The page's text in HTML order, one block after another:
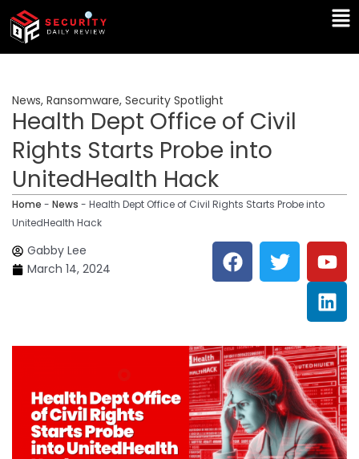
Skip
content
News, Ransomware, Security Spotlight
Health Dept Office of Civil
Rights Starts Probe into
UnitedHealth Hack
Home - News - Health Dept Office of Civil Rights Starts Probe into
UnitedHealth Hack
Gabby Lee
March 14, 2024
F
a
c
o
o
k
T
w
i
e
r
Y
o
u
t
u
b
e
L
i
n
k
e
d
i
n